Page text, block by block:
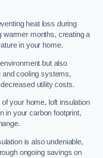
heat loss during
warmer months, creating a
in your home.
but also
and cooling systems,
utility costs.
your home, loft insulation
in your carbon footprint,
is also undeniable,
ongoing savings on